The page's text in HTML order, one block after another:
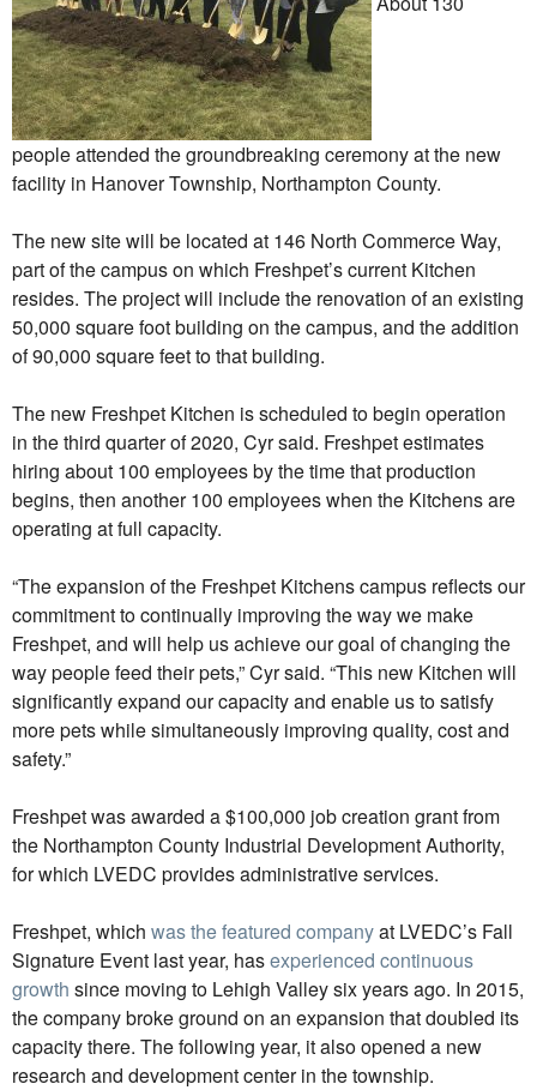
people attended the groundbreaking ceremony at the new
facility in Hanover Township, Northampton County.
The new site will be located at 146 North Commerce Way,
part of the campus on which Freshpet’s current Kitchen
resides. The project will include the renovation of an existing
50,000 square foot building on the campus, and the addition
of 90,000 square feet to that building.
The new Freshpet Kitchen is scheduled to begin operation
in the third quarter of 2020, Cyr said. Freshpet estimates
hiring about 100 employees by the time that production
begins, then another 100 employees when the Kitchens are
operating at full capacity.
“The expansion of the Freshpet Kitchens campus reflects our
commitment to continually improving the way we make
Freshpet, and will help us achieve our goal of changing the
way people feed their pets,” Cyr said. “This new Kitchen will
significantly expand our capacity and enable us to satisfy
more pets while simultaneously improving quality, cost and
safety.”
Freshpet was awarded a $100,000 job creation grant from
the Northampton County Industrial Development Authority,
for which LVEDC provides administrative services.
Freshpet, which was the featured companyat LVEDC’s Fall
Signature Event last year, hasexperienced continuous
growth since moving to Lehigh Valley six years ago. In 2015,
the company broke ground on an expansion that doubled its
capacity there. The following year, it also opened a new
research and development center in the township.